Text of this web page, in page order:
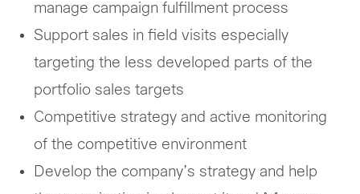
manage campaign fulfillment process
Support sales in field visits especially
targeting the less developed parts of the
portfolio sales targets
Competitive strategy and active monitoring
of the competitive environment
Develop the company’s strategy and help